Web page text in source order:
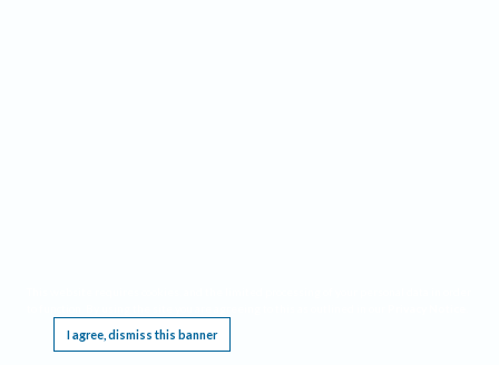
I agree, dismiss this banner